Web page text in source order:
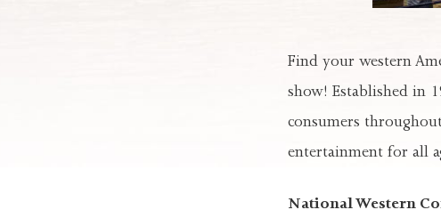
Find your western
show! Established in
consumers
entertainment for all
National Western